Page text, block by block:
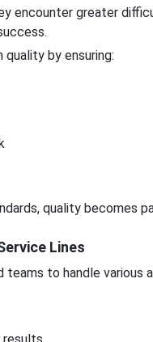
encounter greater
by ensuring:
quality becomes
Lines
to handle various